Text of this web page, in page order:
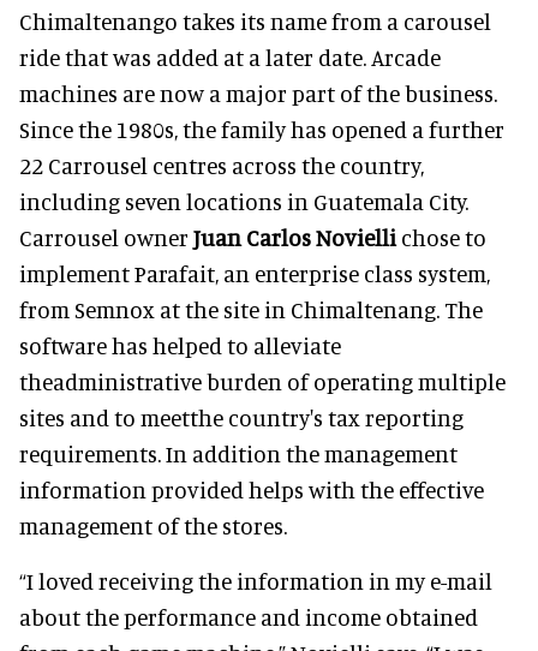
Chimaltenango takes its name from a carousel
ride that was added at a later date. Arcade
machines are now a major part of the business.
Since the 1980s, the family has opened a further
22 Carrousel centres across the country,
including seven locations in Guatemala City.
Carrousel owner Juan Carlos Novielli chose to
implement Parafait, an enterprise class system,
from Semnox at the site in Chimaltenang. The
software has helped to alleviate
theadministrative burden of operating multiple
sites and to meetthe country's tax reporting
requirements. In addition the management
information provided helps with the effective
management of the stores.
“I loved receiving the information in my e-mail
about the performance and income obtained